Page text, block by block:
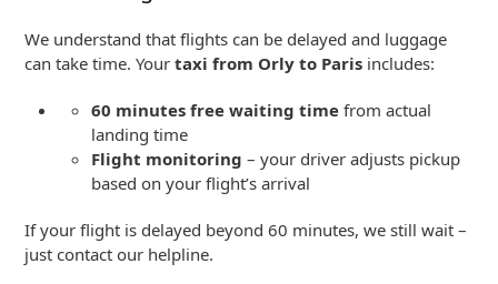
We understand that flights can be delayed and luggage
can take time. Yourtaxi from Orly to Paris includes:
60 minutes free waiting time from actual
landing time
Flight monitoring – your driver adjusts pickup
based on your flight’s arrival
If your flight is delayed beyond 60 minutes, we still wait –
just contact our helpline.